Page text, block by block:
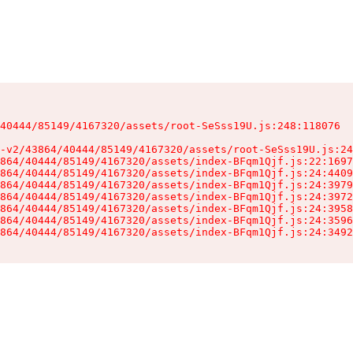
85149/4167320/assets/root-SeSss19U.js:248:118076
43864/40444/85149/4167320/assets/root-
40444/85149/4167320/assets/index-
40444/85149/4167320/assets/index-
40444/85149/4167320/assets/index-
40444/85149/4167320/assets/index-
40444/85149/4167320/assets/index-
40444/85149/4167320/assets/index-
40444/85149/4167320/assets/index-